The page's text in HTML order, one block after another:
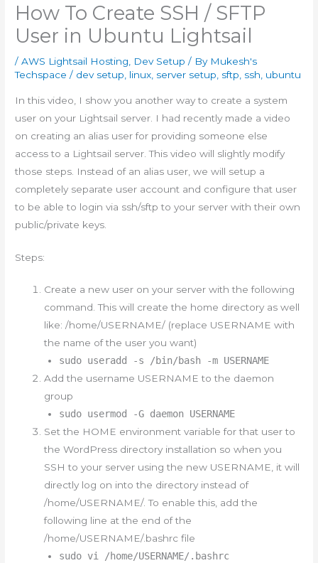
How To Create SSH / SFTP
User in Ubuntu Lightsail
/AWS Lightsail Hosting Dev Setup / By Mukesh's
Techspace/ dev setup linux server setup sftp ssh ubuntu
In this video, I show you another way to create a system
user on your Lightsail server. I had recently made a video
on creating an alias user for providing someone else
access to a Lightsail server. This video will slightly modify
those steps. Instead of an alias user, we will setup a
completely separate user account and configure that user
to be able to login via ssh/sftp to your server with their own
public/private keys.
Steps:
Create a new user on your server with the following
command. This will create the home directory as well
like: /home/USERNAME/ (replace USERNAME with
the name of the user you want)
sudo useradd -s /bin/bash -m USERNAME
Add the username USERNAME to the daemon
group
sudo usermod -G daemon USERNAME
Set the HOME environment variable for that user to
the WordPress directory installation so when you
SSH to your server using the new USERNAME, it will
directly log on into the directory instead of
/home/USERNAME/. To enable this, add the
following line at the end of the
/home/USERNAME/.bashrc file
sudo vi /home/USERNAME/.bashrc